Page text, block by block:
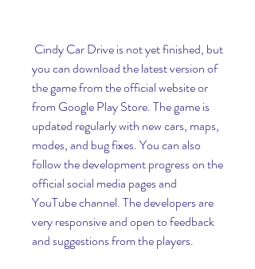
you can download the latest version of
the game from the official website or
from Google Play Store. The game is
updated regularly with new cars, maps,
modes, and bug fixes. You can also
follow the development progress on the
official social media pages and
YouTube channel. The developers are
very responsive and open to feedback
and suggestions from the players.